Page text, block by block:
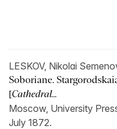
LESKOV, Nikolai
Soboriane.
[Cathedral...
Moscow, University
July 1872.